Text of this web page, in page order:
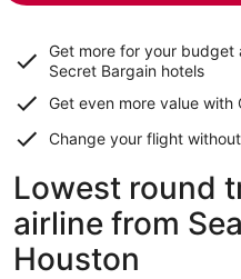
Get more for your budget
Secret Bargain hotels
Get even more value with
Change your flight
Lowest round
airline from
Houston